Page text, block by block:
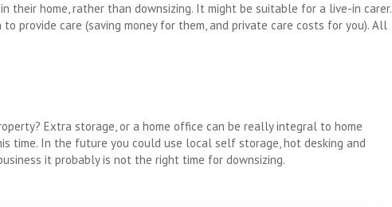
their home, rather than downsizing. It might be suitable for a live-in carer.
provide care (saving money for them, and private care costs for you). All
Extra storage, or a home office can be really integral to home
time. In the future you could use local self storage, hot desking and
it probably is not the right time for downsizing.